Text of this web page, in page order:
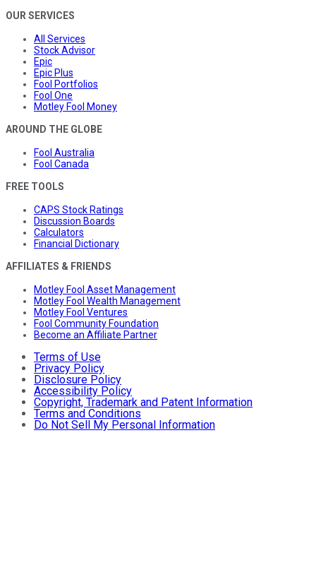
OUR SERVICES
All Services
Stock Advisor
Epic
Epic Plus
Fool Portfolios
Fool One
Motley Fool Money
AROUND THE GLOBE
Fool Australia
Fool Canada
FREE TOOLS
CAPS Stock Ratings
Discussion Boards
Calculators
Financial Dictionary
AFFILIATES & FRIENDS
Motley Fool Asset Management
Motley Fool Wealth Management
Motley Fool Ventures
Fool Community Foundation
Become an Affiliate Partner
Terms of Use
Privacy Policy
Disclosure Policy
Accessibility Policy
Copyright, Trademark and Patent Information
Terms and Conditions
Do Not Sell My Personal Information